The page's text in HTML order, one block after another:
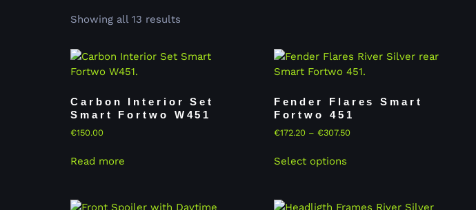
Showing all 13 results
Carbon Interior Set
Smart Fortwo W451
€150.00
Read more
Fender Flares Smart
Fortwo 451
€172.20 – €307.50
Select options